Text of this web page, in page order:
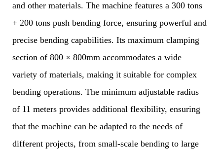
and other materials. The machine features a 300 tons
+ 200 tons push bending force, ensuring powerful and
precise bending capabilities. Its maximum clamping
section of 800 × 800mm accommodates a wide
variety of materials, making it suitable for complex
bending operations. The minimum adjustable radius
of 11 meters provides additional flexibility, ensuring
that the machine can be adapted to the needs of
different projects, from small-scale bending to large